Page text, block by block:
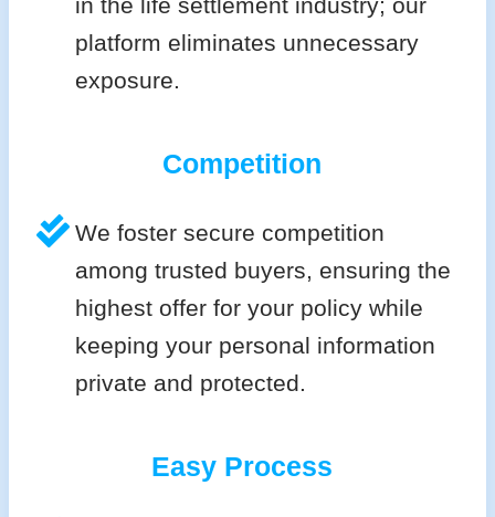
in the life settlement industry; our
platform eliminates unnecessary
exposure.
Competition
We foster secure competition
among trusted buyers, ensuring the
highest offer for your policy while
keeping your personal information
private and protected.
Easy Process